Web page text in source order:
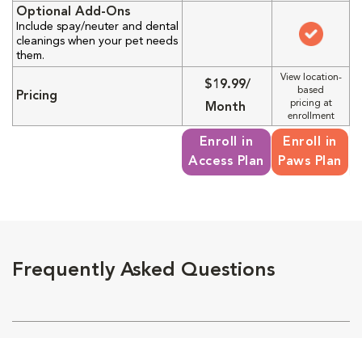
Optional Add-Ons
Include spay/neuter and dental
cleanings when your pet needs
them.
Pricing
$19.99/
Month
View location-
based
pricing at
enrollment
Enroll in
Access Plan
Enroll in
Paws Plan
Frequently Asked Questions